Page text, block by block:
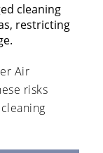
cleaning
restricting
Air
risks